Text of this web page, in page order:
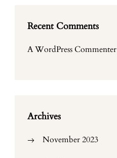
Recent Comments
A WordPress Commenter
Archives
November 2023